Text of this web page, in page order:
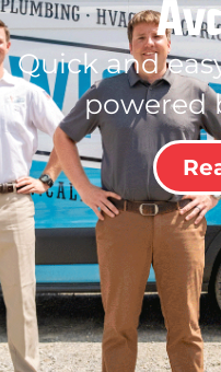
Quick and
powered